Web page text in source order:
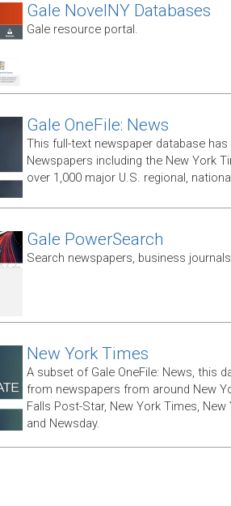
Gale NovelNY Databases
Gale resource portal.
Gale OneFile: News
This full-text newspaper database
Newspapers including the New York
over 1,000 major U.S. regional,
Gale PowerSearch
Search newspapers, business
New York Times
A subset of Gale OneFile: News, this
from newspapers from around New
Falls Post-Star, New York Times,
and Newsday.